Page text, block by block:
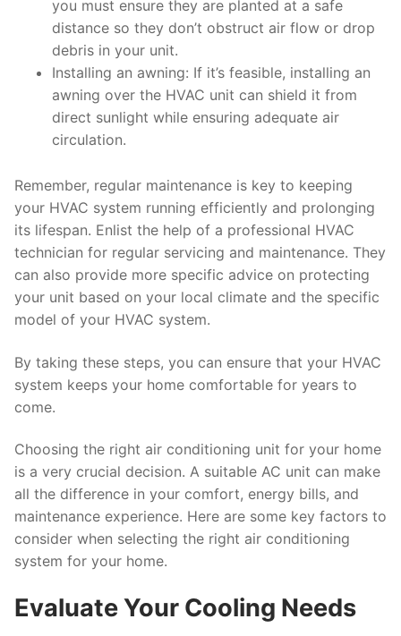
you must ensure they are planted at a safe
distance so they don’t obstruct air flow or drop
debris in your unit.
Installing an awning: If it’s feasible, installing an
awning over the HVAC unit can shield it from
direct sunlight while ensuring adequate air
circulation.
Remember, regular maintenance is key to keeping
your HVAC system running efficiently and prolonging
its lifespan. Enlist the help of a professional HVAC
technician for regular servicing and maintenance. They
can also provide more specific advice on protecting
your unit based on your local climate and the specific
model of your HVAC system.
By taking these steps, you can ensure that your HVAC
system keeps your home comfortable for years to
come.
Choosing the right air conditioning unit for your home
is a very crucial decision. A suitable AC unit can make
all the difference in your comfort, energy bills, and
maintenance experience. Here are some key factors to
consider when selecting the right air conditioning
system for your home.
Evaluate Your Cooling Needs